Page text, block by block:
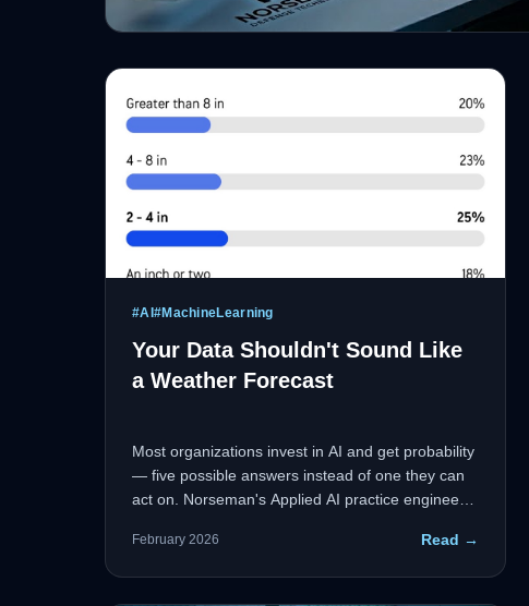
#AI #MachineLearning
Your Data Shouldn't Sound Like
a Weather Forecast
Most organizations invest in AI and get probability
— five possible answers instead of one they can
act on. Norseman's Applied AI practice engineers
support, narrowing the spread and giving leaders
February 2026 Read →